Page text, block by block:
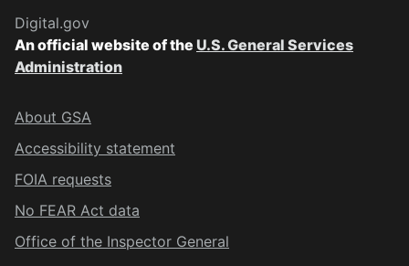
Digital.gov
An official website of the U.S. General Services
Administration
About GSA
Accessibility statement
FOIA requests
No FEAR Act data
Office of the Inspector General